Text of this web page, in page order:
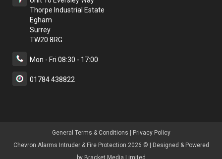
Thorpe Industrial Estate
Egham
Surrey
TW20 8RG
Mon - Fri 08:30 - 17:00
01784 438822
General Terms & Conditions |
Privacy Policy
Chevron Alarms Intruder & Fire Protection 2026 © | Designed & Powered
by Bracket Media Limited